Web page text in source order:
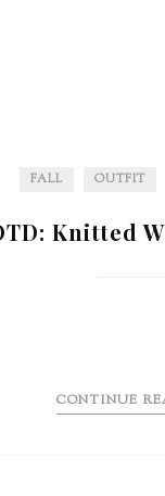
FALL OUTFIT
Knitted
CONTINUE